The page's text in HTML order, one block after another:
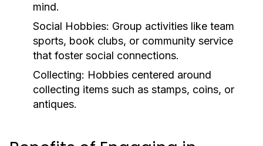
mind.
Social Hobbies: Group activities like team
sports, book clubs, or community service
that foster social connections.
Collecting: Hobbies centered around
collecting items such as stamps, coins, or
antiques.